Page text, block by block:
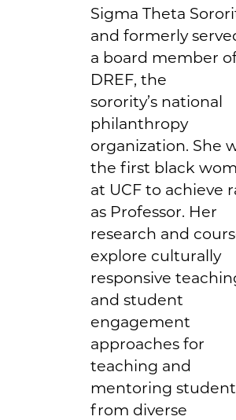
Sigma Theta
and formerly
a board member
DREF, the
sorority’s national
philanthropy
organization. She
the first black
at UCF to achieve
as Professor. Her
research and
explore culturally
responsive
and student
engagement
approaches for
teaching and
mentoring
from diverse